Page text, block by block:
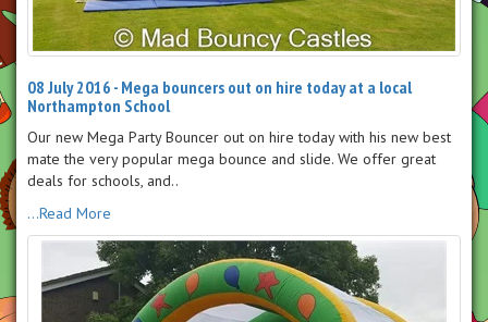
08 July 2016 - Mega bouncers out on hire today at a local
Northampton School
Our new Mega Party Bouncer out on hire today with his new best
mate the very popular mega bounce and slide. We offer great
deals for schools, and..
...Read More